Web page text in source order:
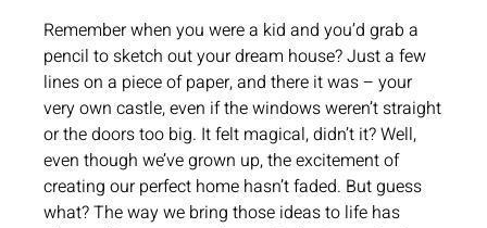
Remember when you were a kid and you’d grab a
pencil to sketch out your dream house? Just a few
lines on a piece of paper, and there it was – your
very own castle, even if the windows weren’t straight
or the doors too big. It felt magical, didn’t it? Well,
even though we’ve grown up, the excitement of
creating our perfect home hasn’t faded. But guess
what? The way we bring those ideas to life has